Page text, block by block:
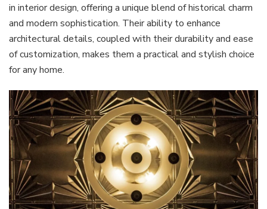
in interior design, offering a unique blend of historical charm
and modern sophistication. Their ability to enhance
architectural details, coupled with their durability and ease
of customization, makes them a practical and stylish choice
for any home.